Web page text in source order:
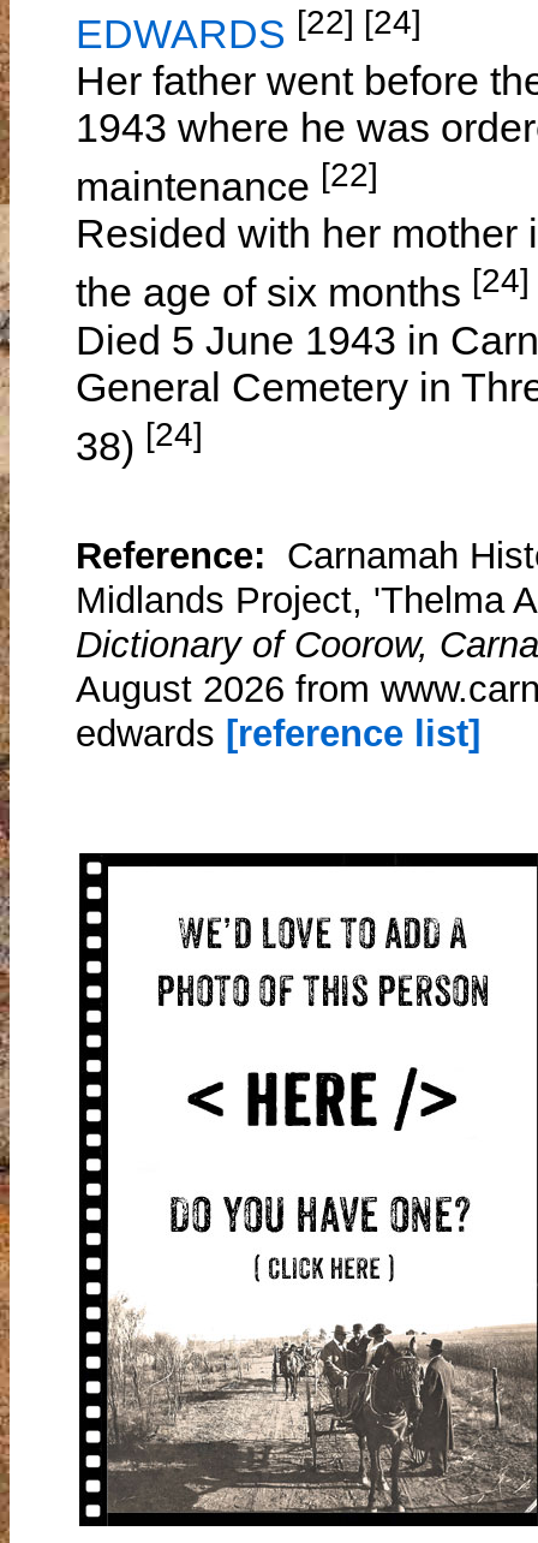
EDWARDS [22] [24]
Her father went before
1943 where he was
maintenance [22]
Resided with her mother
the age of six months [24]
Died 5 June 1943 in
General Cemetery in
38) [24]
Reference: Carnamah
Midlands Project, 'Thelma
Dictionary of Coorow,
August 2026 from
edwards [reference list]